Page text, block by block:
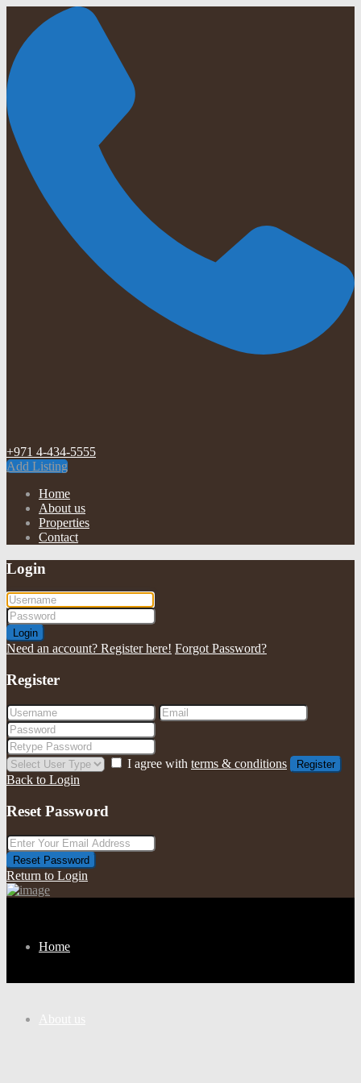
+971 4-434-5555
Add Listing
Home
About us
Properties
Contact
Login
Login
Need an account? Register here! Forgot Password?
Register
I agree with terms & conditions Register
Back to Login
Reset Password
Reset Password
Return to Login
Home